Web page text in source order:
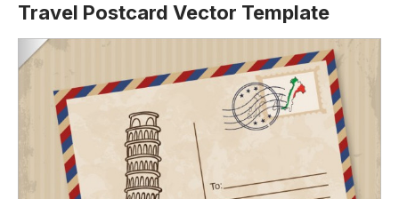
Travel Postcard Vector Template